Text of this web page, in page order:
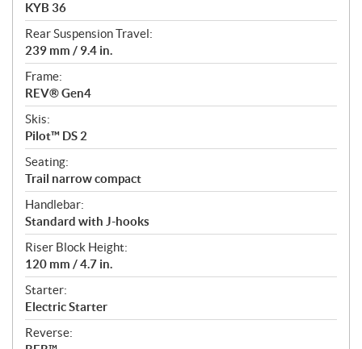
KYB 36
Rear Suspension Travel:
239 mm / 9.4 in.
Frame:
REV® Gen4
Skis:
Pilot™ DS 2
Seating:
Trail narrow compact
Handlebar:
Standard with J-hooks
Riser Block Height:
120 mm / 4.7 in.
Starter:
Electric Starter
Reverse: